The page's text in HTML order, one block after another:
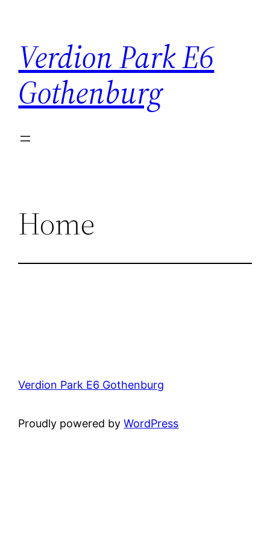
content
Verdion Park E6
Gothenburg
Home
Verdion Park E6 Gothenburg
Proudly powered byWordPress